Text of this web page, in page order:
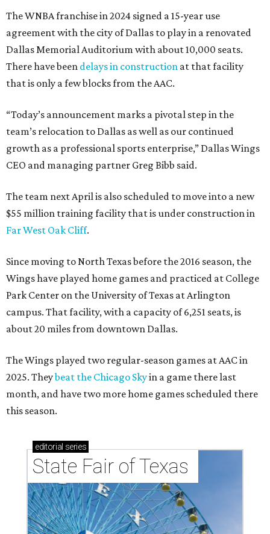
The WNBA franchise in 2024 signed a 15-year use
agreement with the city of Dallas to play in a renovated
Dallas Memorial Auditorium with about 10,000 seats.
There have been delays in construction at that facility
that is only a few blocks from the AAC.
“Today’s announcement marks a pivotal step in the
team’s relocation to Dallas as well as our continued
growth as a professional sports enterprise,” Dallas Wings
CEO and managing partner Greg Bibb said.
The team next April is also scheduled to move into a new
$55 million training facility that is under construction in
Far West Oak Cliff.
Since moving to North Texas before the 2016 season, the
Wings have played home games and practiced at College
Park Center on the University of Texas at Arlington
campus. That facility, with a capacity of 6,251 seats, is
about 20 miles from downtown Dallas.
The Wings played two regular-season games at AAC in
2025. Theybeat the Chicago Skyin a game there last
month, and have two more home games scheduled there
this season.
editorial series
State Fair of Texas